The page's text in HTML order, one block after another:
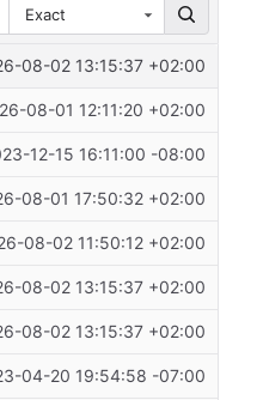
Exact
08-02 13:15:37 +02:00
08-01 12:11:20 +02:00
12-15 16:11:00 -08:00
08-01 17:50:32 +02:00
08-02 11:50:12 +02:00
08-02 13:15:37 +02:00
08-02 13:15:37 +02:00
04-20 19:54:58 -07:00